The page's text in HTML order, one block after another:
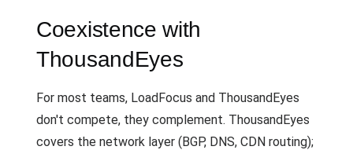
Coexistence with
ThousandEyes
For most teams, LoadFocus and ThousandEyes
don't compete, they complement. ThousandEyes
covers the network layer (BGP, DNS, CDN routing);